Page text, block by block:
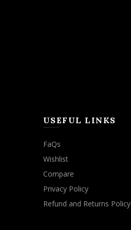
USEFUL LINKS
FaQs
Wishlist
Compare
Privacy Policy
Refund and Returns Policy